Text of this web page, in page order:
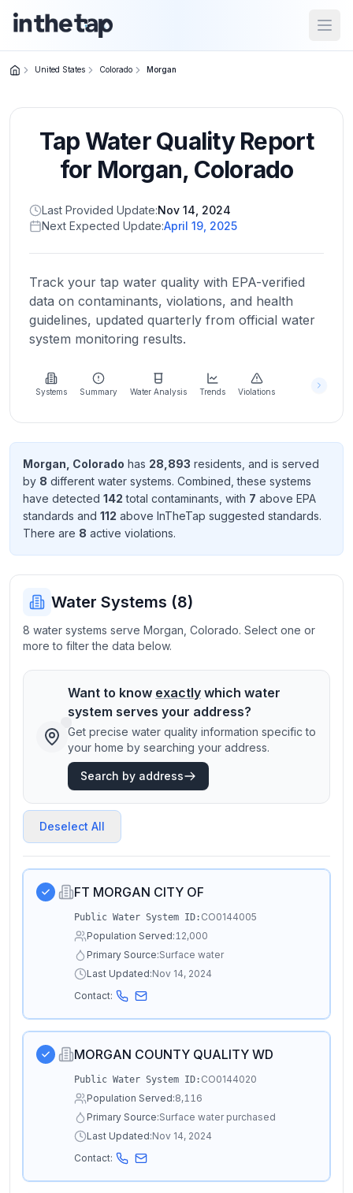
Home
Return to
homepage
States
Browse
location
About
more
about
Send
Feedback
improve
United States Colorado Morgan
Tap Water Quality Report
for Morgan, Colorado
Last Provided Update:Nov 14, 2024
Next Expected Update:April 19, 2025
Track your tap water quality with EPA-verified
data on contaminants, violations, and health
guidelines, updated quarterly from official water
system monitoring results.
Systems Summary Water Analysis Trends Violations
Morgan Colorado has 28,893 residents , and is served
by 8 different water systems. Combined, these systems
have detected 142 total contaminants , with 7 above EPA
standards and 112 above InTheTap suggested standards.
There are 8 active violations.
Water Systems (8)
8 water systems serve Morgan, Colorado. Select one or
more to filter the data below.
Want to know exactly which water
system serves your address?
Get precise water quality information specific to
your home by searching your address.
Search by address
Deselect All
FT MORGAN CITY OF
Public Water System ID: CO0144005
Population Served:12,000
Primary Source:Surface water
Last Updated:Nov 14, 2024
Contact:
MORGAN COUNTY QUALITY WD
Public Water System ID: CO0144020
Population Served:8,116
Primary Source:Surface water purchased
Last Updated:Nov 14, 2024
Contact: